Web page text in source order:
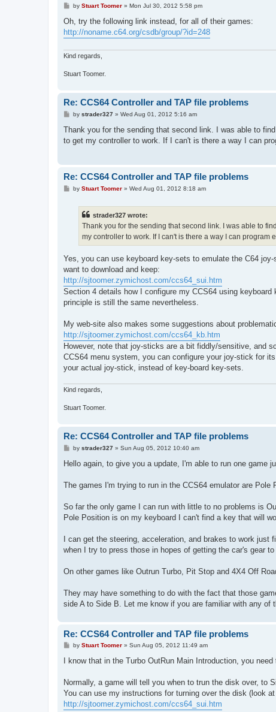
P
s
by Stuart Toomer» Mon Jul 30, 2012 5:58 pm
Oh, try the following link instead, for all of their games:
http://noname.c64.org/csdb/group/?id=248
Kind regards,
Stuart Toomer.
Re: CCS64 Controller and TAP file problems
P
s
by strader327» Wed Aug 01, 2012 5:16 am
Thank you for the sending that second link. I was able to
to get my controller to work. If I can't is there a way I can
Re: CCS64 Controller and TAP file problems
Pby Stuart Toomer» Wed Aug 01, 2012 8:18 am
strader327 wrote:
Thank you for the sending that second link. I was able to
my controller to work. If I can't is there a way I can
Yes, you can use keyboard key-sets to emulate the C64
want to download and keep:
http://sjtoomer.zymichost.com/ccs64_sui.htm
Section 4 details how I configure my CCS64 using
principle is still the same nevertheless.
My web-site also makes some suggestions about
http://sjtoomer.zymichost.com/ccs64_kb.htm
However, note that joy-sticks are a bit fiddly/sensitive, and
CCS64 menu system, you can configure your joy-stick for
your actual joy-stick, instead of key-board key-sets.
Kind regards,
Stuart Toomer.
Re: CCS64 Controller and TAP file problems
P
s
by strader327» Sun Aug 05, 2012 10:40 am
Hello again, to give you a update, I'm able to run one game
The games I'm trying to run in the CCS64 emulator are
So far the only game I can run with little to no problems is
Pole Position is on my keyboard I can't find a key that will
I can get the steering, acceleration, and brakes to work
when I try to press those in hopes of getting the car's gear to
On other games like Outrun Turbo, Pit Stop and 4X4 Off
They may have something to do with the fact that those
side A to Side B. Let me know if you are familiar with any of
Re: CCS64 Controller and TAP file problems
P
s
by Stuart Toomer» Sun Aug 05, 2012 11:49 am
I know that in the Turbo OutRun Main Introduction, you
Normally, a game will tell you when to trun the disk over, to
You can use my instructions for turning over the disk (look
http://sjtoomer.zymichost.com/ccs64_sui.htm